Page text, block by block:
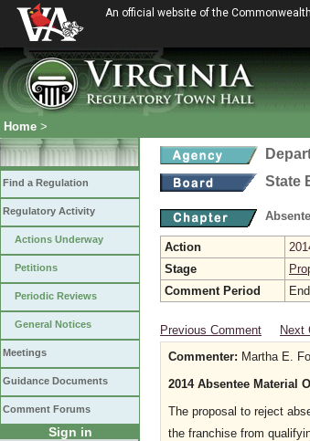
An official website of the
Home >
Find a Regulation
Regulatory Activity
Actions Underway
Petitions
Periodic Reviews
General Notices
Meetings
Guidance Documents
Comment Forums
Sign in
State
Action
Stage
Comment Period
Previous Comment Next
Commenter: Martha E.
2014 Absentee Material
The proposal to reject
the franchise from